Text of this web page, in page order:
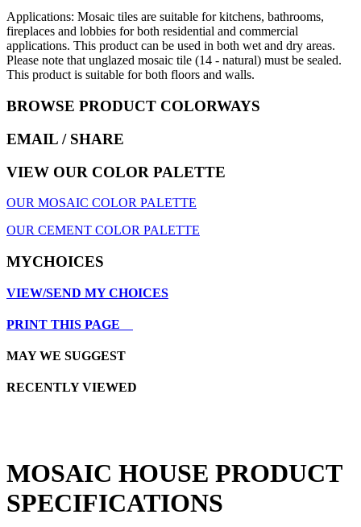
Applications: Mosaic tiles are suitable for kitchens, bathrooms,
fireplaces and lobbies for both residential and commercial
applications. This product can be used in both wet and dry areas.
Please note that unglazed mosaic tile (14 - natural) must be sealed.
This product is suitable for both floors and walls.
BROWSE PRODUCT COLORWAYS
EMAIL / SHARE
VIEW OUR COLOR PALETTE
OUR MOSAIC COLOR PALETTE
OUR CEMENT COLOR PALETTE
MYCHOICES
VIEW/SEND MY CHOICES
PRINT THIS PAGE
MAY WE SUGGEST
RECENTLY VIEWED
MOSAIC HOUSE PRODUCT
SPECIFICATIONS